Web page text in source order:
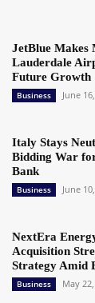
JetBlue
Lauderdale
Future Growth
Business June
Italy Stays
Bidding War
Bank
Business June
NextEra
Acquisition
Strategy Amid
Business May